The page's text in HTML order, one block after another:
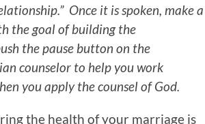
Once it is spoken, make a
the goal of building the
the pause button on the
counselor to help you work
you apply the counsel of God.
the health of your marriage is